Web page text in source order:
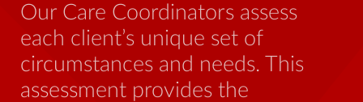
Our Care Coordinators assess
each client’s unique set of
circumstances and needs. This
assessment provides the